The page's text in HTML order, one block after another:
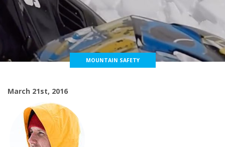
MOUNTAIN SAFETY
March 21st, 2016